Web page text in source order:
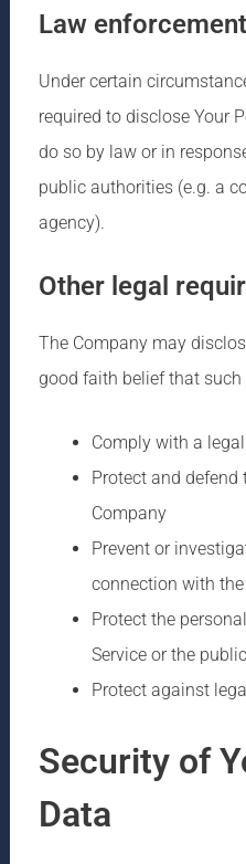
Law enforcement
Under certain
required to disclose Your
do so by law or in
public authorities (e.g. a
agency).
Other legal
The Company may
good faith belief that
Comply with a
Protect and defend
Company
Prevent or
connection with the
Protect the
Service or the public
Protect against
Security of
Data